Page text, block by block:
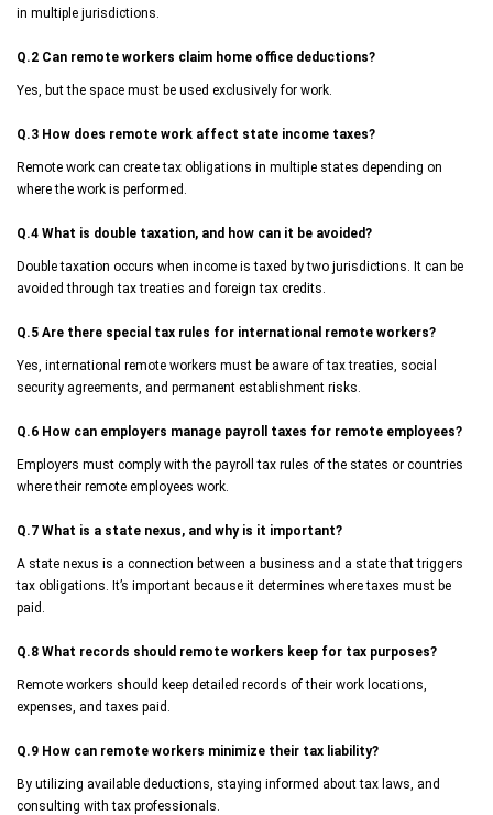
in multiple jurisdictions.
Q.2 Can remote workers claim home office deductions?
Yes, but the space must be used exclusively for work.
Q.3 How does remote work affect state income taxes?
Remote work can create tax obligations in multiple states depending on
where the work is performed.
Q.4 What is double taxation, and how can it be avoided?
Double taxation occurs when income is taxed by two jurisdictions. It can be
avoided through tax treaties and foreign tax credits.
Q.5 Are there special tax rules for international remote workers?
Yes, international remote workers must be aware of tax treaties, social
security agreements, and permanent establishment risks.
Q.6 How can employers manage payroll taxes for remote employees?
Employers must comply with the payroll tax rules of the states or countries
where their remote employees work.
Q.7 What is a state nexus, and why is it important?
A state nexus is a connection between a business and a state that triggers
tax obligations. It’s important because it determines where taxes must be
paid.
Q.8 What records should remote workers keep for tax purposes?
Remote workers should keep detailed records of their work locations,
expenses, and taxes paid.
Q.9 How can remote workers minimize their tax liability?
By utilizing available deductions, staying informed about tax laws, and
consulting with tax professionals.